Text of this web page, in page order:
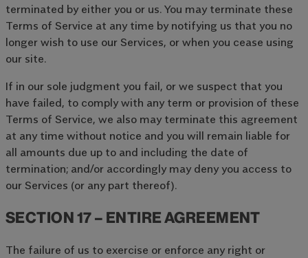
terminated by either you or us. You may terminate these
Terms of Service at any time by notifying us that you no
longer wish to use our Services, or when you cease using
our site.
If in our sole judgment you fail, or we suspect that you
have failed, to comply with any term or provision of these
Terms of Service, we also may terminate this agreement
at any time without notice and you will remain liable for
all amounts due up to and including the date of
termination; and/or accordingly may deny you access to
our Services (or any part thereof).
SECTION 17 – ENTIRE AGREEMENT
The failure of us to exercise or enforce any right or